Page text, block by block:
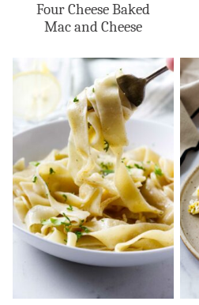
Four Cheese Baked
Mac and Cheese